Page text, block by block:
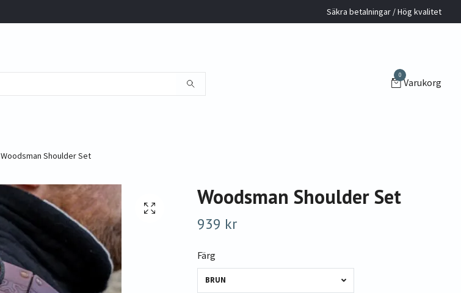
Säkra betalningar / Hög kvalitet
0
Varukorg
Woodsman Shoulder Set
Woodsman Shoulder Set
939 kr
Färg
BRUN